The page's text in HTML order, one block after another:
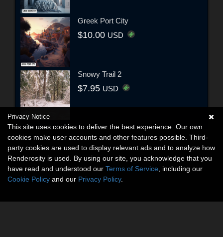
Greek Port City
$10.00 USD
Snowy Trail 2
$7.95 USD
Privacy Notice
This site uses cookies to deliver the best experience. Our own
cookies make user accounts and other features possible. Third-
party cookies are used to display relevant ads and to analyze how
Renderosity is used. By using our site, you acknowledge that you
have read and understood our Terms of Service , including our
Cookie Policy and our Privacy Policy.